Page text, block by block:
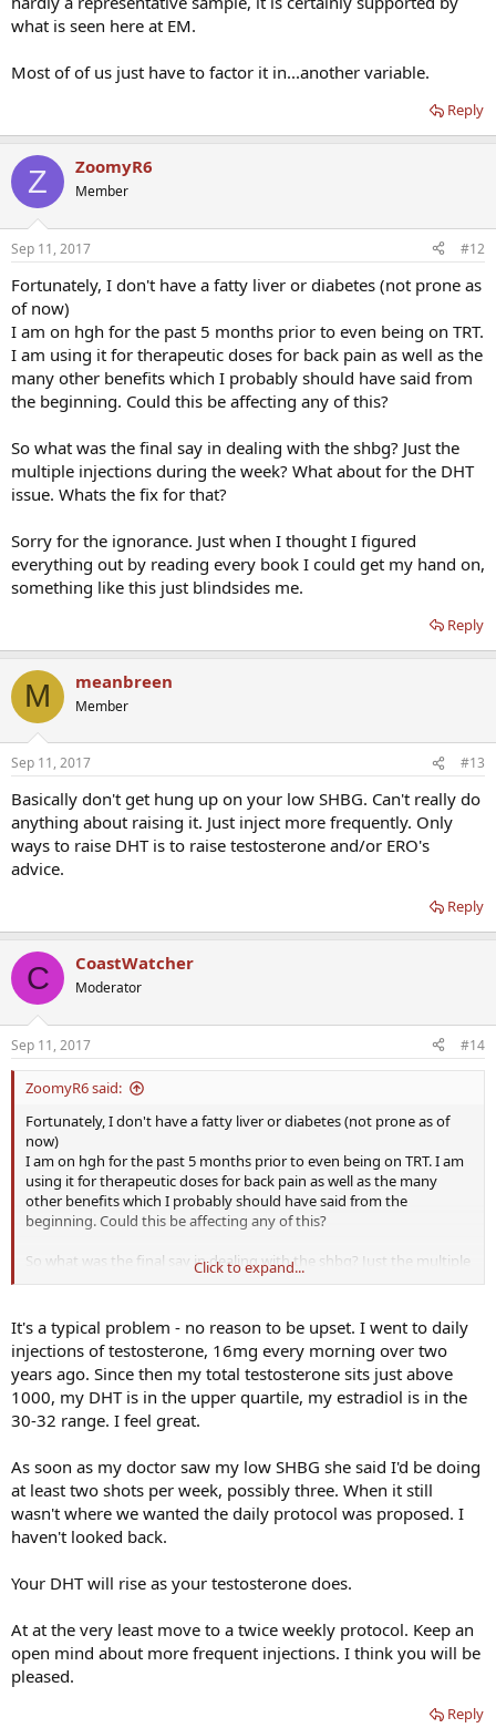
what is seen here at EM.
Most of of us just have to factor it in...another variable.
Reply
Z ZoomyR6
Member
Sep 11, 2017 #12
Fortunately, I don't have a fatty liver or diabetes (not prone as
of now)
I am on hgh for the past 5 months prior to even being on TRT.
I am using it for therapeutic doses for back pain as well as the
many other benefits which I probably should have said from
the beginning. Could this be affecting any of this?
So what was the final say in dealing with the shbg? Just the
multiple injections during the week? What about for the DHT
issue. Whats the fix for that?
Sorry for the ignorance. Just when I thought I figured
everything out by reading every book I could get my hand on,
something like this just blindsides me.
Reply
M meanbreen
Member
Sep 11, 2017 #13
Basically don't get hung up on your low SHBG. Can't really do
anything about raising it. Just inject more frequently. Only
ways to raise DHT is to raise testosterone and/or ERO's
advice.
Reply
C CoastWatcher
Moderator
Sep 11, 2017 #14
ZoomyR6 said:
Fortunately, I don't have a fatty liver or diabetes (not prone as of
now)
I am on hgh for the past 5 months prior to even being on TRT. I am
using it for therapeutic doses for back pain as well as the many
other benefits which I probably should have said from the
beginning. Could this be affecting any of this?
So what was the final say in dealing with the shbg? Just the multiple
injections during the week? What about for the DHT issue. Whats
Sorry for the ignorance. Just when I thought I figured everything
out by reading every book I could get my hand on, something like
this just blindsides me.
Click to expand...
It's a typical problem - no reason to be upset. I went to daily
injections of testosterone, 16mg every morning over two
years ago. Since then my total testosterone sits just above
1000, my DHT is in the upper quartile, my estradiol is in the
30-32 range. I feel great.
As soon as my doctor saw my low SHBG she said I'd be doing
at least two shots per week, possibly three. When it still
wasn't where we wanted the daily protocol was proposed. I
haven't looked back.
Your DHT will rise as your testosterone does.
At at the very least move to a twice weekly protocol. Keep an
open mind about more frequent injections. I think you will be
pleased.
Reply